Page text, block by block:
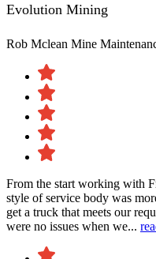
Evolution Mining
Rob Mclean Mine
From the start working with
style of service body was
get a truck that meets our
were no issues when we...